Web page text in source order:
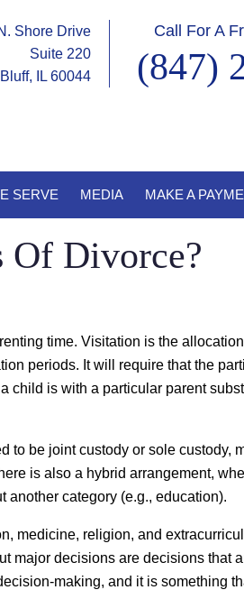
Shore Drive
Suite 220
IL 60044
Call For A
(847)
SERVE MEDIA MAKE A
Of Divorce?
time. Visitation is the
periods. It will require that the
child is with a particular parent
to be joint custody or sole custody,
is also a hybrid arrangement,
another category (e.g., education).
medicine, religion, and
major decisions are decisions that
making, and it is something